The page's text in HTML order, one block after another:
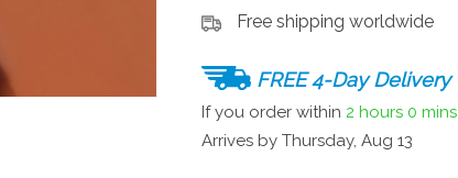
Free shipping worldwide
FREE 4-Day Delivery
If you order within 2 hours 0 mins
Arrives by Thursday, Aug 13